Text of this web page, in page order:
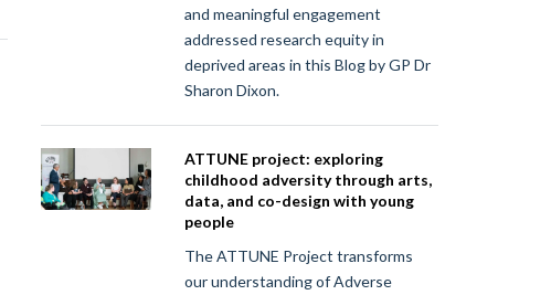
and meaningful engagement
addressed research equity in
deprived areas in this Blog by GP Dr
Sharon Dixon.
ATTUNE project: exploring
childhood adversity through arts,
data, and co-design with young
people
The ATTUNE Project transforms
our understanding of Adverse